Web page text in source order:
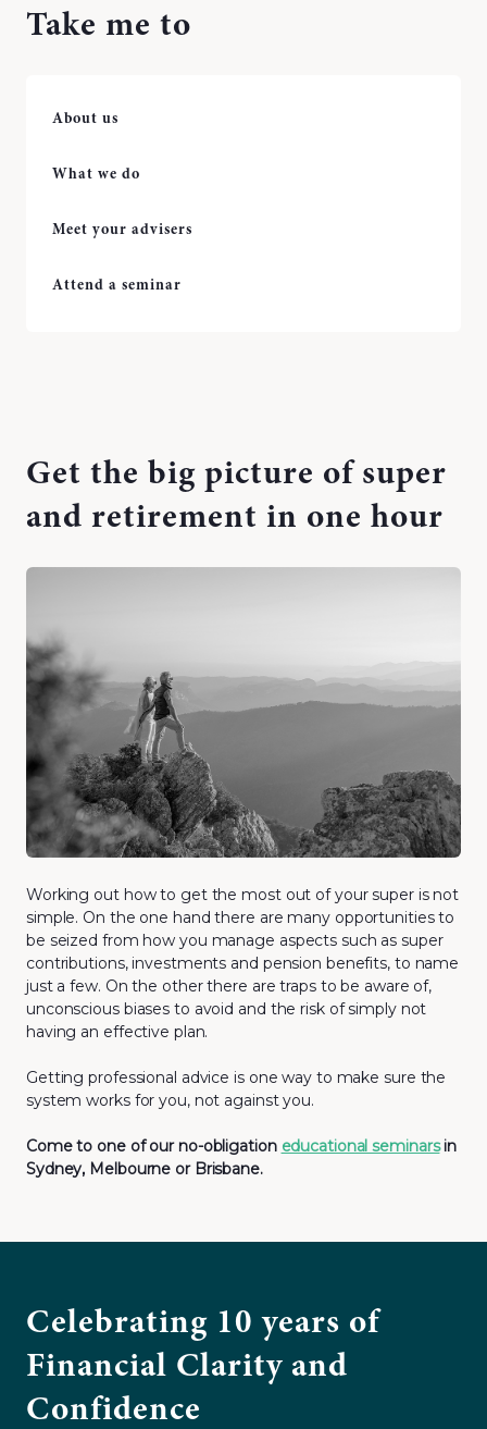
Take me to
About us
What we do
Meet your advisers
Attend a seminar
Get the big picture of super
and retirement in one hour
Working out how to get the most out of your super is not
simple. On the one hand there are many opportunities to
be seized from how you manage aspects such as super
contributions, investments and pension benefits, to name
just a few. On the other there are traps to be aware of,
unconscious biases to avoid and the risk of simply not
having an effective plan.
Getting professional advice is one way to make sure the
system works for you, not against you.
Come to one of our no-obligation educational seminarsin
Sydney, Melbourne or Brisbane.
Celebrating 10 years of
Financial Clarity and
Confidence